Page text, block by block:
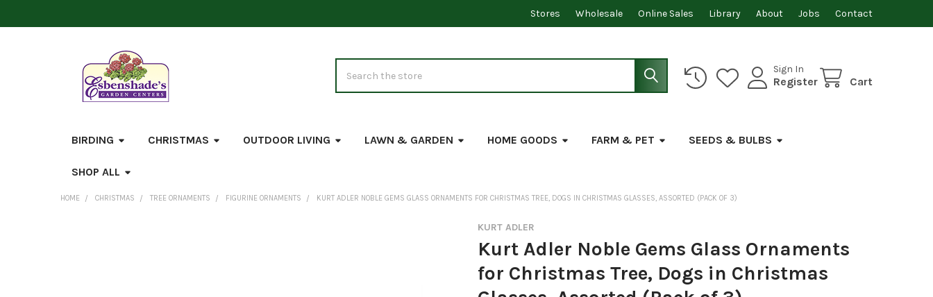
Stores Wholesale Online Sales Library About Jobs Contact
Sign In
Register Cart
BIRDING CHRISTMAS OUTDOOR LIVING LAWN & GARDEN HOME GOODS FARM & PET SEEDS & BULBS
SHOP ALL
HOME CHRISTMAS TREE ORNAMENTS FIGURINE ORNAMENTS KURT ADLER NOBLE GEMS GLASS ORNAMENTS FOR CHRISTMAS TREE, DOGS IN CHRISTMAS GLASSES, ASSORTED (PACK OF 3)
KURT ADLER
Kurt Adler Noble Gems Glass Ornaments
for Christmas Tree, Dogs in Christmas